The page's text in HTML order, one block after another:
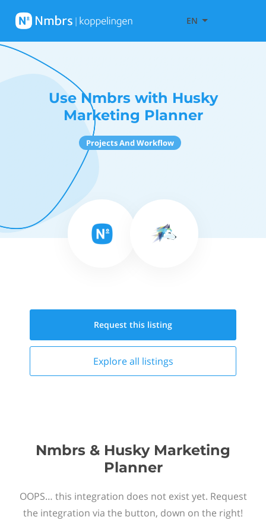
EN
Use Nmbrs with Husky
Marketing Planner
Projects And Workflow
Request this listing
Explore all listings
Nmbrs & Husky Marketing
Planner
OOPS… this integration does not exist yet. Request
the integration via the button, down on the right!